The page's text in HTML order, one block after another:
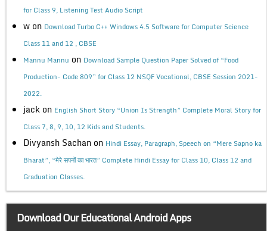
for Class 9, Listening Test Audio Script
w on Download Turbo C++ Windows 4.5 Software for Computer Science
Class 11 and 12 , CBSE
Mannu Mannu on Download Sample Question Paper Solved of “Food
Production- Code 809” for Class 12 NSQF Vocational, CBSE Session 2021-
2022.
jack on English Short Story “Union Is Strength” Complete Moral Story for
Class 7, 8, 9, 10, 12 Kids and Students.
Divyansh Sachan on Hindi Essay, Paragraph, Speech on “Mere Sapno ka
Bharat”, “मेरे सपनों का भारत” Complete Hindi Essay for Class 10, Class 12 and
Graduation Classes.
Download Our Educational Android Apps